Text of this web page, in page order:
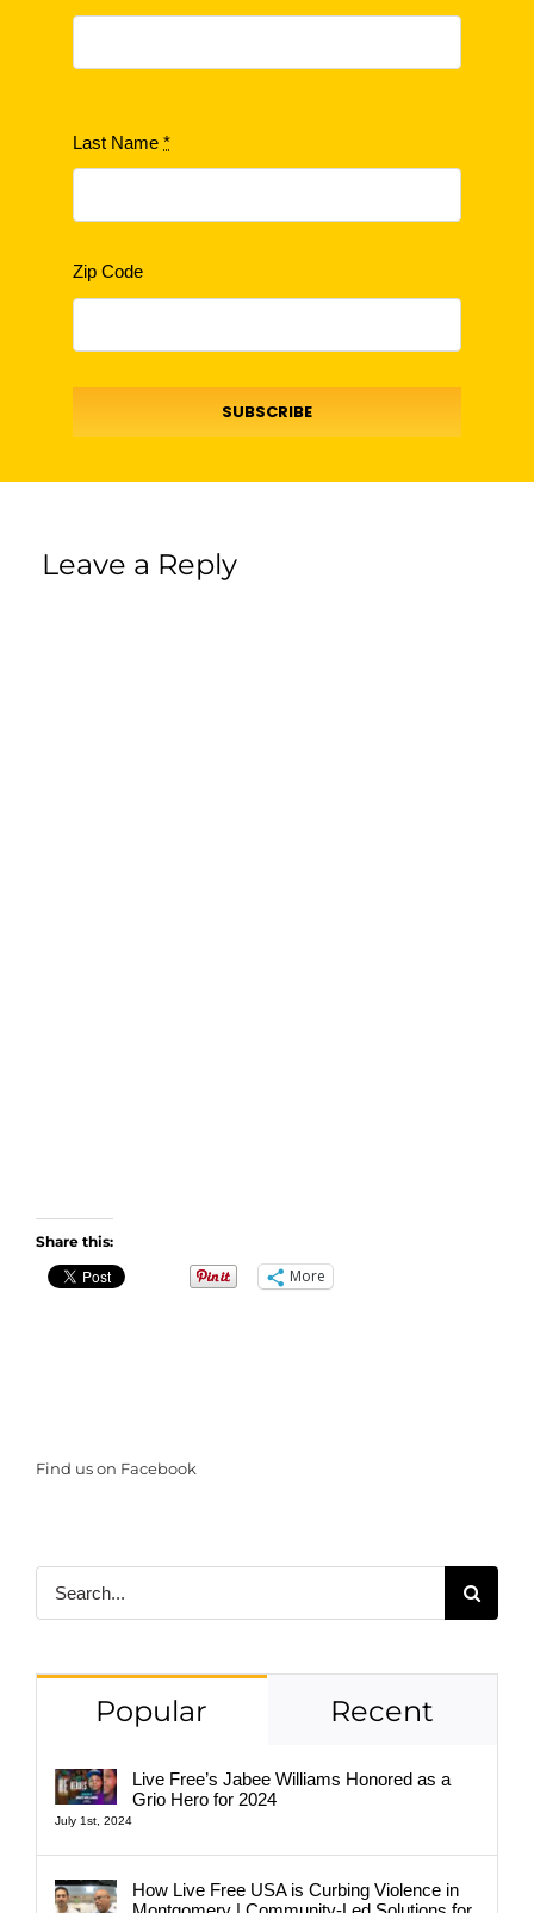
Last Name*
Zip Code
SUBSCRIBE
Leave a Reply
Share this:
More
Find us on Facebook
Popular Recent
Live Free’s Jabee Williams Honored as a
Grio Hero for 2024
July 1st, 2024
How Live Free USA is Curbing Violence in